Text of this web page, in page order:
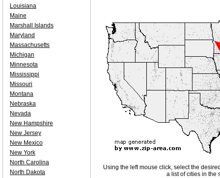
Using the left mouse click, select the
a list of cities in the
Louisiana
Maine
Marshall Islands
Maryland
Massachusetts
Michigan
Minnesota
Mississippi
Missouri
Montana
Nebraska
Nevada
New Hampshire
New Jersey
New Mexico
New York
North Carolina
North Dakota